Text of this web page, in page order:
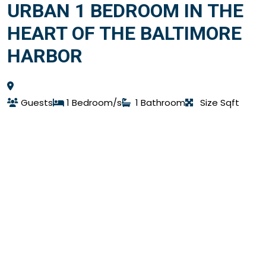
URBAN 1 BEDROOM IN THE
HEART OF THE BALTIMORE
HARBOR
Guests 1 Bedroom/s 1 Bathroom Size Sqft